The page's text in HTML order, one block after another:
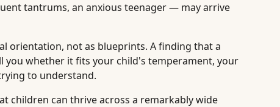
tantrums, an anxious teenager — may arrive
orientation, not as blueprints. A finding that a
you whether it fits your child's temperament, your
to understand.
children can thrive across a remarkably wide